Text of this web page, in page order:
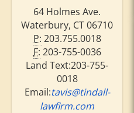
64 Holmes Ave.
Waterbury, CT 06710
P: 203.755.0018
F: 203-755-0036
Land Text:203-755-
0018
Email:tavis@tindall-
lawfirm.com